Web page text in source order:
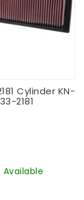
Cylinder KN-
33-2181
Available